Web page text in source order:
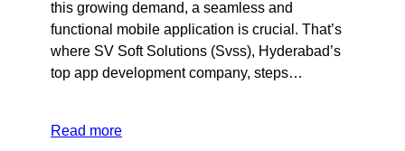
this growing demand, a seamless and
functional mobile application is crucial. That’s
where SV Soft Solutions (Svss), Hyderabad’s
top app development company, steps…
Read more